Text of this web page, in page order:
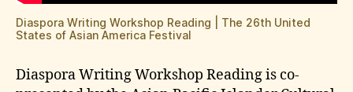
Diaspora Writing Workshop Reading | The 26th United
States of Asian America Festival
Diaspora Writing Workshop Reading is co-